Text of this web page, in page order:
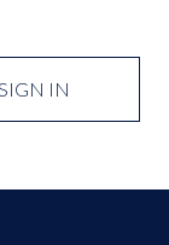
IN